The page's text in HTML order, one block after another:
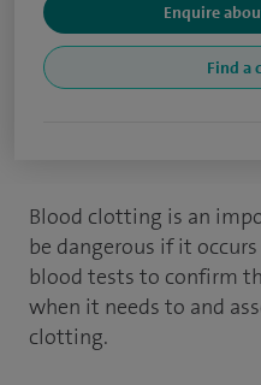
Enquire
Find a
Blood clotting is an
be dangerous if it
blood tests to confirm
when it needs to and
clotting.